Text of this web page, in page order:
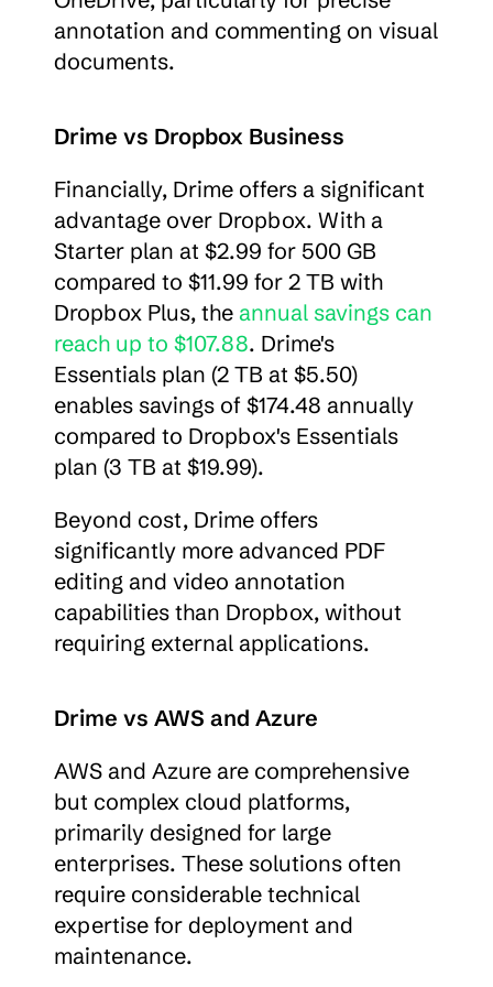
annotation and commenting on visual
documents.
Drime vs Dropbox Business
Financially, Drime offers a significant
advantage over Dropbox. With a
Starter plan at $2.99 for 500 GB
compared to $11.99 for 2 TB with
Dropbox Plus, the annual savings can
reach up to $107.88. Drime's
Essentials plan (2 TB at $5.50)
enables savings of $174.48 annually
compared to Dropbox's Essentials
plan (3 TB at $19.99).
Beyond cost, Drime offers
significantly more advanced PDF
editing and video annotation
capabilities than Dropbox, without
requiring external applications.
Drime vs AWS and Azure
AWS and Azure are comprehensive
but complex cloud platforms,
primarily designed for large
enterprises. These solutions often
require considerable technical
expertise for deployment and
maintenance.